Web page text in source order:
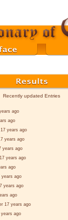
Recently updated Entries
ago
ago
years ago
years ago
years ago
years ago
ago
years ago
years ago
ago
17 years ago
years ago